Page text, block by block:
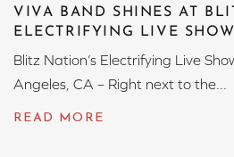
VIVA BAND SHINES AT
ELECTRIFYING LIVE
Blitz Nation’s Electrifying Live
Angeles, CA – Right next to the...